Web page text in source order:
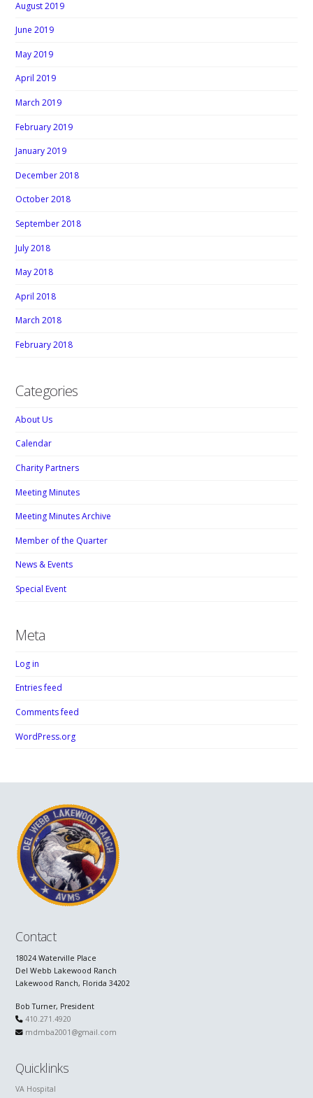
August 2019
June 2019
May 2019
April 2019
March 2019
February 2019
January 2019
December 2018
October 2018
September 2018
July 2018
May 2018
April 2018
March 2018
February 2018
Categories
About Us
Calendar
Charity Partners
Meeting Minutes
Meeting Minutes Archive
Member of the Quarter
News & Events
Special Event
Meta
Log in
Entries feed
Comments feed
WordPress.org
Contact
18024 Waterville Place
Del Webb Lakewood Ranch
Lakewood Ranch, Florida 34202
Bob Turner, President
410.271.4920
mdmba2001@gmail.com
Quicklinks
VA Hospital